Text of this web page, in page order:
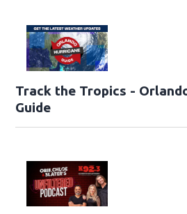
Track the Tropics -
Guide